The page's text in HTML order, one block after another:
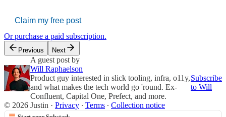
Claim my free post
Or purchase a paid subscription.
Previous Next
A guest post by
Will Raphaelson
Product guy interested in slick tooling, infra, o11y,
and what makes the tech world go 'round. Ex-
Confluent, Capital One, Prefect, and more.
Subscribe
to Will
© 2026 Justin · Privacy ∙ Terms ∙ Collection notice